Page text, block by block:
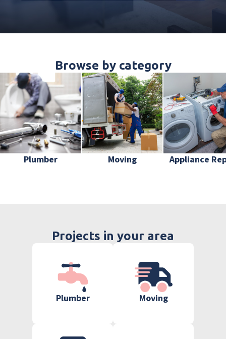
Browse by category
Plumber Moving Appliance
Projects in your area
Plumber Moving